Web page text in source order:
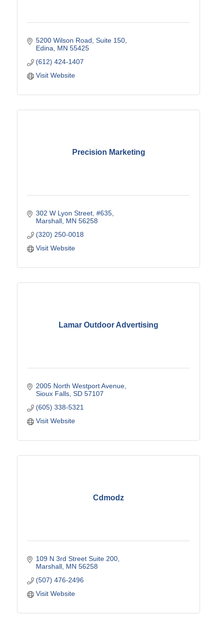
5200 Wilson Road Suite 150
Edina
MN 55425
(612) 424-1407
Visit Website
Precision Marketing
302 W Lyon Street, #635
Marshall MN 56258
(320) 250-0018
Visit Website
Lamar Outdoor Advertising
2005 North Westport Avenue
Sioux Falls SD 57107
(605) 338-5321
Visit Website
Cdmodz
109 N 3rd Street Suite 200
Marshall MN 56258
(507) 476-2496
Visit Website